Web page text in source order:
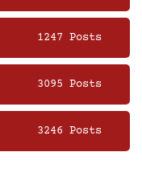
1247 Posts
3095 Posts
3246 Posts